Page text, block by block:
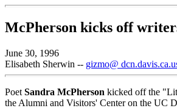
McPherson kicks off
June 30, 1996
Elisabeth Sherwin -- gizmo@
Poet Sandra McPherson kicked off the
the Alumni and Visitors' Center on the UC